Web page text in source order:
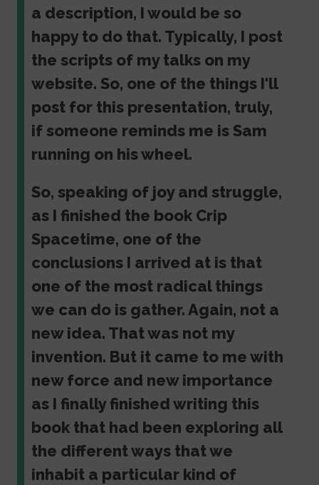
a description, I would be so
happy to do that. Typically, I post
the scripts of my talks on my
website. So, one of the things I'll
post for this presentation, truly,
if someone reminds me is Sam
running on his wheel.
So, speaking of joy and struggle,
as I finished the book Crip
Spacetime, one of the
conclusions I arrived at is that
one of the most radical things
we can do is gather. Again, not a
new idea. That was not my
invention. But it came to me with
new force and new importance
as I finally finished writing this
book that had been exploring all
the different ways that we
inhabit a particular kind of